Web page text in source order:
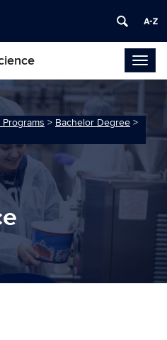
> Bachelor Degree >